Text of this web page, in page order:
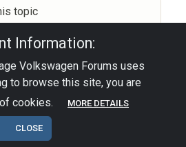
topic
Information:
Volkswagen Forums uses
to browse this site, you are
cookies.
MORE DETAILS
CLOSE
Powered by YAF.NET|YAF.NET ©
2026 Yet Another Forum.NET
was generated in 0.149 seconds.